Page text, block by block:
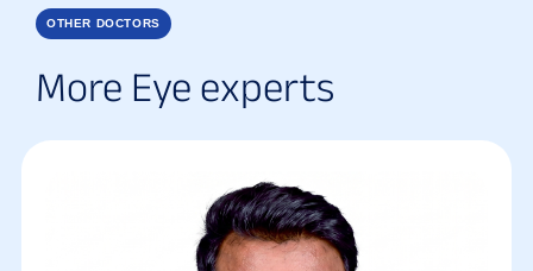
OTHER DOCTORS
More Eye experts